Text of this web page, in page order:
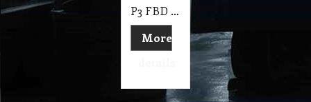
P3 FBD Bags Plain Large Foil Lined Chicken Bag 290 X 170 X 65 mm, 250 Pk
More